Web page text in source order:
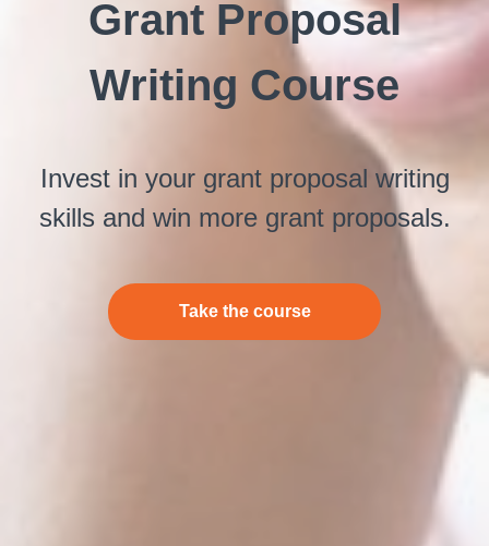
Grant Proposal
Writing Course
Invest in your grant proposal writing
skills and win more grant proposals.
Take the course